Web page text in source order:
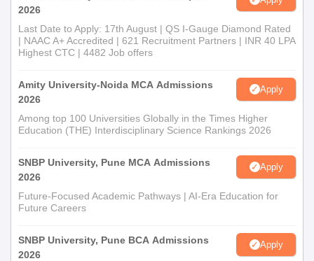
2026
Last Date to Apply: 17th August | QS I-Gauge Diamond Rated
| NAAC A+ Accredited | 621 Recruitment Partners | INR 40 LPA
Highest CTC | 4482 Job offers
Amity University-Noida MCA Admissions
2026
Apply
Among top 100 Universities Globally in the Times Higher
Education (THE) Interdisciplinary Science Rankings 2026
SNBP University, Pune MCA Admissions
2026
Apply
Future-Focused Academic Pathways | AI-Era Education for
Future Careers
SNBP University, Pune BCA Admissions
2026
Apply